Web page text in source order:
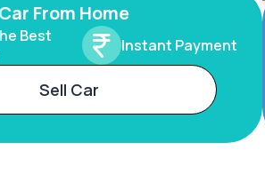
From Home
Best
Instant Payment
Sell Car